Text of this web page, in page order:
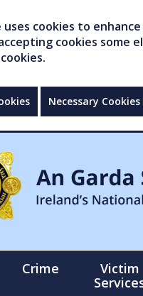
uses cookies to
cookies some
Necessary Cookies
Crime
Victim